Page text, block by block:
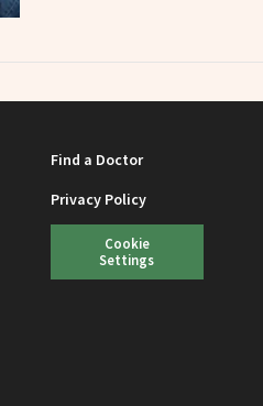
Find a Doctor
Privacy Policy
Cookie
Settings